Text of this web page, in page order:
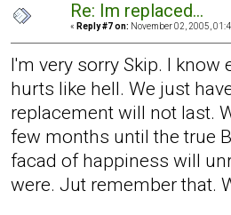
Re: Im replaced...
« Reply #7 on: November 02, 2005,
I'm very sorry Skip. I
hurts like hell. We just
replacement will not last.
few months until the true
facad of happiness will
were. Jut remember that.